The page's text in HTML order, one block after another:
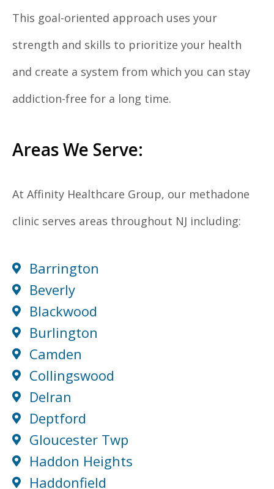
This goal-oriented approach uses your
strength and skills to prioritize your health
and create a system from which you can stay
addiction-free for a long time.
Areas We Serve:
At Affinity Healthcare Group, our methadone
clinic serves areas throughout NJ including:
Barrington
Beverly
Blackwood
Burlington
Camden
Collingswood
Delran
Deptford
Gloucester Twp
Haddon Heights
Haddonfield